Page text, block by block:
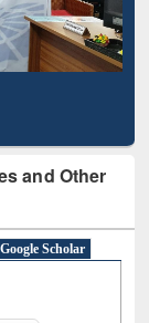
and Other
Google Scholar